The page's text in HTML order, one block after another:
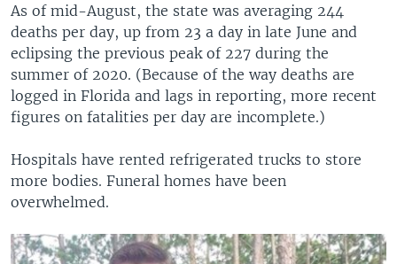
As of mid-August, the state was averaging 244
deaths per day, up from 23 a day in late June and
eclipsing the previous peak of 227 during the
summer of 2020. (Because of the way deaths are
logged in Florida and lags in reporting, more recent
figures on fatalities per day are incomplete.)
Hospitals have rented refrigerated trucks to store
more bodies. Funeral homes have been
overwhelmed.